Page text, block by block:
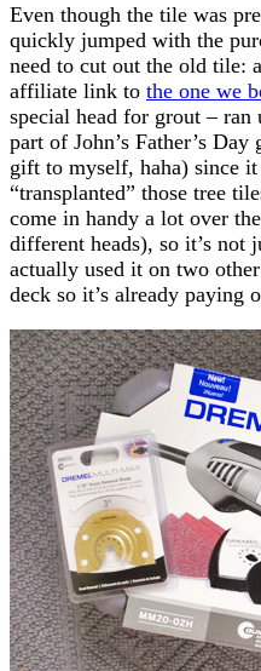
Even though the tile was
quickly jumped with the
need to cut out the old tile:
affiliate link to the one we
special head for grout –
part of John’s Father’s
gift to myself, haha) since
“transplanted” those tree
come in handy a lot over
different heads), so it’s not
actually used it on two
deck so it’s already paying